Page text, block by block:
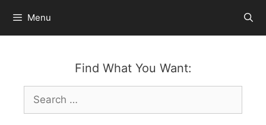
content
Menu
Find What You Want:
Search
for: